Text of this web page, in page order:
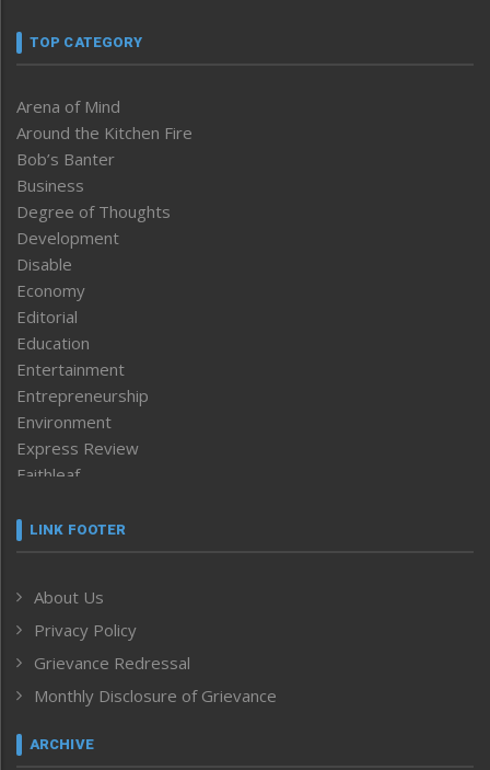
TOP CATEGORY
Arena of Mind
Around the Kitchen Fire
Bob’s Banter
Business
Degree of Thoughts
Development
Disable
Economy
Editorial
Education
Entertainment
Entrepreneurship
Environment
Express Review
Faithleaf
Frontpage
Human Rights
ICAR
India
Inventing the Future
Law and order
Left-Featured
LINK FOOTER
About Us
Privacy Policy
Grievance Redressal
Monthly Disclosure of Grievance
ARCHIVE